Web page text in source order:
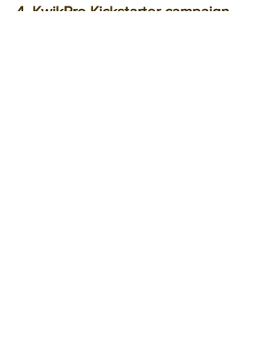
4. KwikPro Kickstarter campaign.